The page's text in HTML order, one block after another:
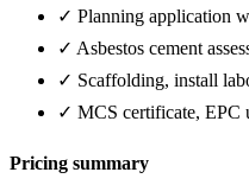
✓ Planning application
✓ Asbestos cement
✓ Scaffolding, install
✓ MCS certificate, EPC
Pricing summary